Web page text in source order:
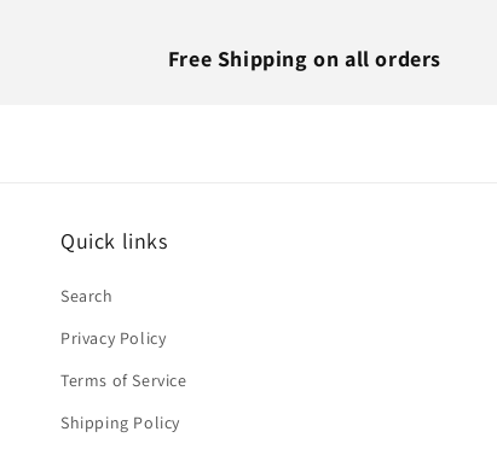
Free Shipping on all orders
Quick links
Search
Privacy Policy
Terms of Service
Shipping Policy